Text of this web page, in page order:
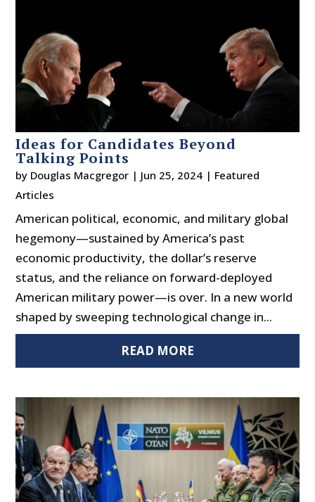
Ideas for Candidates Beyond
Talking Points
by Douglas Macgregor | Jun 25, 2024 | Featured
Articles
American political, economic, and military global
hegemony—sustained by America’s past
economic productivity, the dollar’s reserve
status, and the reliance on forward-deployed
American military power—is over. In a new world
shaped by sweeping technological change in...
READ MORE